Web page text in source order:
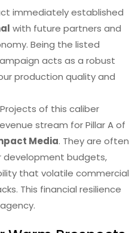
immediately established
with future partners and
Being the listed
acts as a robust
production quality and
Projects of this caliber
stream for Pillar A of
Media. They are often
development budgets,
that volatile commercial
This financial resilience